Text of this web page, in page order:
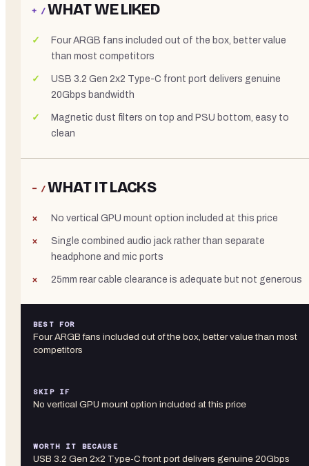
+ /WHAT WE LIKED
Four ARGB fans included out of the box, better value
than most competitors
USB 3.2 Gen 2x2 Type-C front port delivers genuine
20Gbps bandwidth
Magnetic dust filters on top and PSU bottom, easy to
clean
− /WHAT IT LACKS
No vertical GPU mount option included at this price
Single combined audio jack rather than separate
headphone and mic ports
25mm rear cable clearance is adequate but not generous
BEST FOR
Four ARGB fans included out of the box, better value than most
competitors
SKIP IF
No vertical GPU mount option included at this price
WORTH IT BECAUSE
USB 3.2 Gen 2x2 Type-C front port delivers genuine 20Gbps